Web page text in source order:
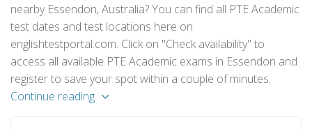
nearby Essendon, Australia? You can find all PTE Academic
test dates and test locations here on
englishtestportal.com. Click on "Check availability" to
access all available PTE Academic exams in Essendon and
register to save your spot within a couple of minutes.
Continue reading